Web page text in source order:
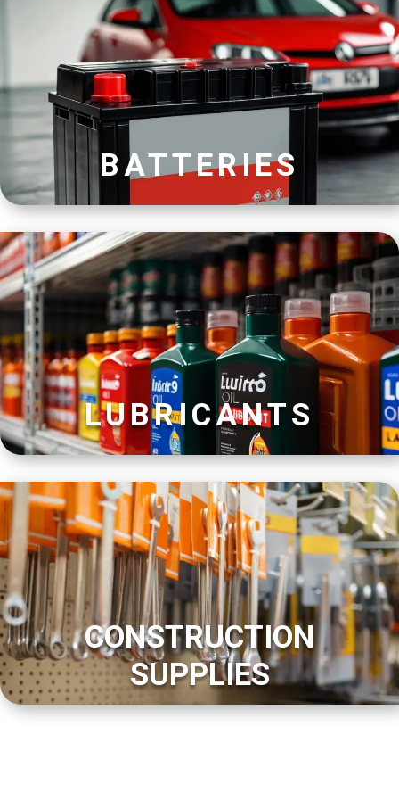
BATTERIES
LUBRICANTS
CONSTRUCTION
SUPPLIES